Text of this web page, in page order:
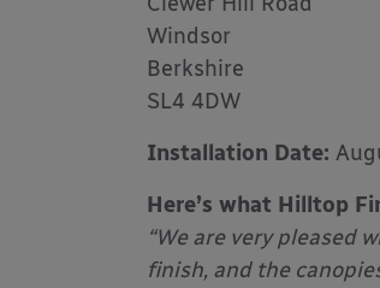
Windsor
Berkshire
SL4 4DW
Installation Date:
Here’s what Hilltop
“We are very pleased
finish, and the